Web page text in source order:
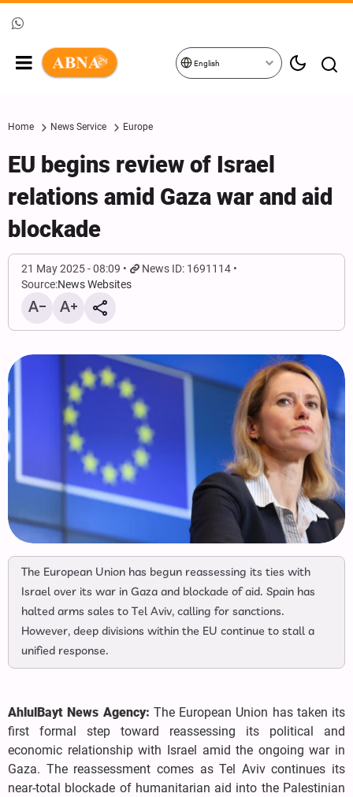
English
Home News Service Europe
EU begins review of Israel
relations amid Gaza war and aid
blockade
21 May 2025 - 08:09
News ID: 1691114
Source:News Websites
The European Union has begun reassessing its ties with
Israel over its war in Gaza and blockade of aid. Spain has
halted arms sales to Tel Aviv, calling for sanctions.
However, deep divisions within the EU continue to stall a
unified response.
AhlulBayt News Agency: The European Union has taken its
first formal step toward reassessing its political and
economic relationship with Israel amid the ongoing war in
Gaza. The reassessment comes as Tel Aviv continues its
near-total blockade of humanitarian aid into the Palestinian